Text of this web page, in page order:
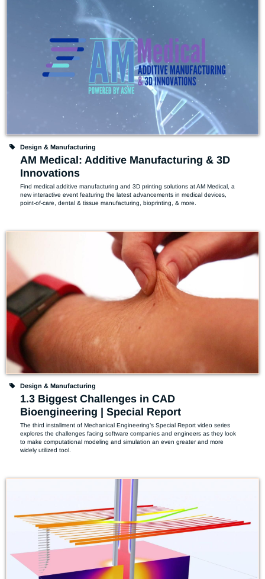
Design & Manufacturing
AM Medical: Additive Manufacturing & 3D
Innovations
Find medical additive manufacturing and 3D printing solutions at AM Medical, a
new interactive event featuring the latest advancements in medical devices,
point-of-care, dental & tissue manufacturing, bioprinting, & more.
Design & Manufacturing
1.3 Biggest Challenges in CAD
Bioengineering | Special Report
The third installment of Mechanical Engineering’s Special Report video series
explores the challenges facing software companies and engineers as they look
to make computational modeling and simulation an even greater and more
widely utilized tool.